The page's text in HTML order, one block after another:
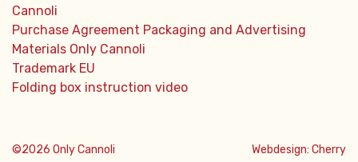
Cannoli
Purchase Agreement Packaging and Advertising
Materials Only Cannoli
Trademark EU
Folding box instruction video
©2026 Only Cannoli Webdesign: Cherry